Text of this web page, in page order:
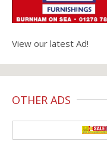
View our latest Ad!
OTHER ADS